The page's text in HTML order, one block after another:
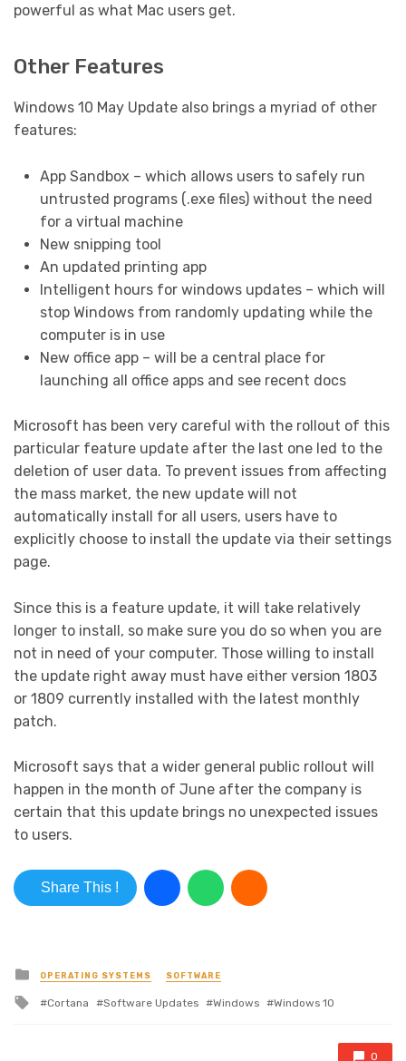
powerful as what Mac users get.
Other Features
Windows 10 May Update also brings a myriad of other
features:
App Sandbox – which allows users to safely run
untrusted programs (.exe files) without the need
for a virtual machine
New snipping tool
An updated printing app
Intelligent hours for windows updates – which will
stop Windows from randomly updating while the
computer is in use
New office app – will be a central place for
launching all office apps and see recent docs
Microsoft has been very careful with the rollout of this
particular feature update after the last one led to the
deletion of user data. To prevent issues from affecting
the mass market, the new update will not
automatically install for all users, users have to
explicitly choose to install the update via their settings
page.
Since this is a feature update, it will take relatively
longer to install, so make sure you do so when you are
not in need of your computer. Those willing to install
the update right away must have either version 1803
or 1809 currently installed with the latest monthly
patch.
Microsoft says that a wider general public rollout will
happen in the month of June after the company is
certain that this update brings no unexpected issues
to users.
Share This !
Posted in
OPERATING SYSTEMS SOFTWARE
Tagged with
Cortana Software Updates Windows Windows 10
0